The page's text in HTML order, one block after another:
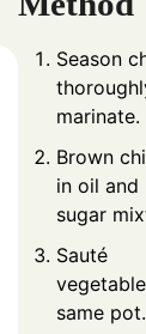
Season
marinate.
Brown
in oil and
sugar
Sauté
same pot.